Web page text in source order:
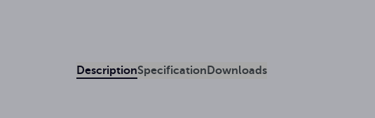
DescriptionSpecification Downloads